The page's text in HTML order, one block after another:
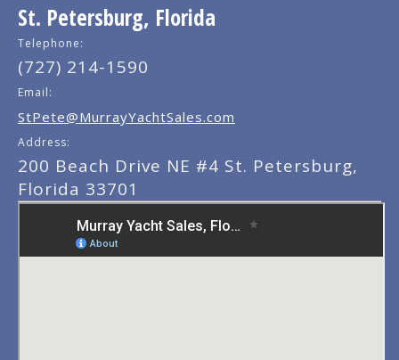
St. Petersburg, Florida
Telephone:
(727) 214-1590
Email:
StPete@MurrayYachtSales.com
Address:
200 Beach Drive NE #4 St. Petersburg,
Florida 33701